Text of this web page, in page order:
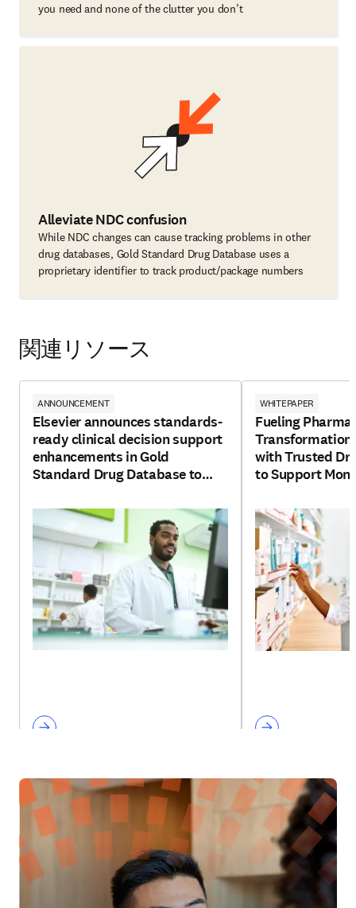
you need and none of the clutter you don’t
Alleviate NDC confusion
While NDC changes can cause tracking problems in other
drug databases, Gold Standard Drug Database uses a
proprietary identifier to track product/package numbers
関連リソース
ANNOUNCEMENT
Elsevier announces standards-
ready clinical decision support
enhancements in Gold
Standard Drug Database to
transparency in healthcare
applications
WHITEPAPER
Fueling
Transformation
with Trusted
to Support